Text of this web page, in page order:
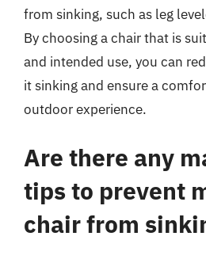
from sinking, such as leg
By choosing a chair that is
and intended use, you can
it sinking and ensure a
outdoor experience.
Are there any
tips to prevent
chair from